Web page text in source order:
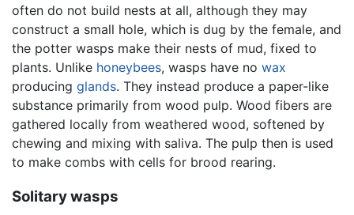
often do not build nests at all, although they may
construct a small hole, which is dug by the female, and
the potter wasps make their nests of mud, fixed to
plants. Unlike honeybees, wasps have no wax
producing glands. They instead produce a paper-like
substance primarily from wood pulp. Wood fibers are
gathered locally from weathered wood, softened by
chewing and mixing with saliva. The pulp then is used
to make combs with cells for brood rearing.
Solitary wasps